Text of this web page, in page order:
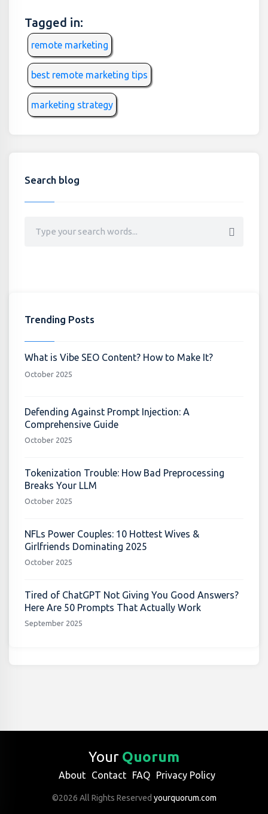
Tagged in:
remote marketing
best remote marketing tips
marketing strategy
Search blog
Trending Posts
What is Vibe SEO Content? How to Make It?
October 2025
Defending Against Prompt Injection: A
Comprehensive Guide
October 2025
Tokenization Trouble: How Bad Preprocessing
Breaks Your LLM
October 2025
NFLs Power Couples: 10 Hottest Wives &
Girlfriends Dominating 2025
October 2025
Tired of ChatGPT Not Giving You Good Answers?
Here Are 50 Prompts That Actually Work
September 2025
Your Quorum
About Contact FAQ Privacy Policy
©2026 All Rights Reserved yourquorum.com